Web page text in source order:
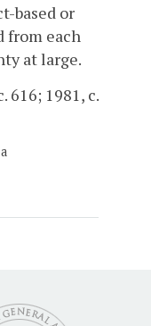
based or
from each
at large.
616; 1981, c.